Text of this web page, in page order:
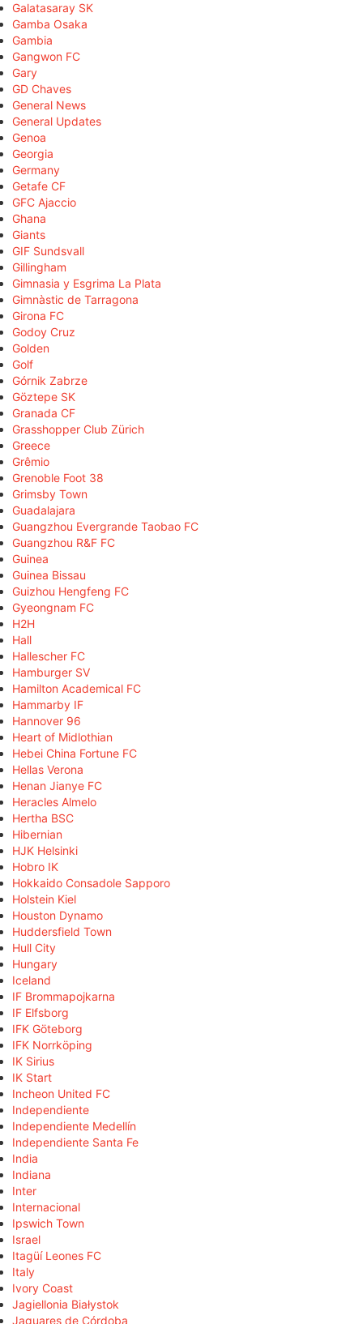
Galatasaray SK
Gamba Osaka
Gambia
Gangwon FC
Gary
GD Chaves
General News
General Updates
Genoa
Georgia
Germany
Getafe CF
GFC Ajaccio
Ghana
Giants
GIF Sundsvall
Gillingham
Gimnasia y Esgrima La Plata
Gimnàstic de Tarragona
Girona FC
Godoy Cruz
Golden
Golf
Górnik Zabrze
Göztepe SK
Granada CF
Grasshopper Club Zürich
Greece
Grêmio
Grenoble Foot 38
Grimsby Town
Guadalajara
Guangzhou Evergrande Taobao FC
Guangzhou R&F FC
Guinea
Guinea Bissau
Guizhou Hengfeng FC
Gyeongnam FC
H2H
Hall
Hallescher FC
Hamburger SV
Hamilton Academical FC
Hammarby IF
Hannover 96
Heart of Midlothian
Hebei China Fortune FC
Hellas Verona
Henan Jianye FC
Heracles Almelo
Hertha BSC
Hibernian
HJK Helsinki
Hobro IK
Hokkaido Consadole Sapporo
Holstein Kiel
Houston Dynamo
Huddersfield Town
Hull City
Hungary
Iceland
IF Brommapojkarna
IF Elfsborg
IFK Göteborg
IFK Norrköping
IK Sirius
IK Start
Incheon United FC
Independiente
Independiente Medellín
Independiente Santa Fe
India
Indiana
Inter
Internacional
Ipswich Town
Israel
Itagüí Leones FC
Italy
Ivory Coast
Jagiellonia Białystok
Jaguares de Córdoba